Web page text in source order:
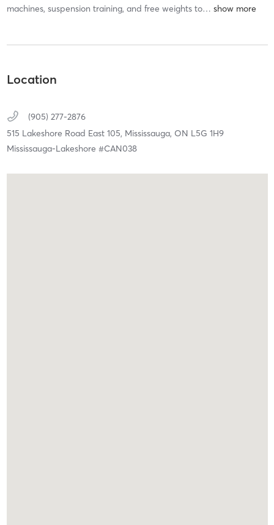
machines, suspension training, and free weights to…
Location
(905) 277-2876
515 Lakeshore Road East 105, Mississauga, ON L5G 1H9
Mississauga-Lakeshore #CAN038